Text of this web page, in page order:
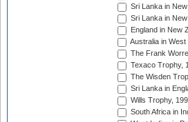
Sri Lanka in
Sri Lanka in
England in New
Australia in
The Frank
Texaco Trophy,
The Wisden
Sri Lanka in
Wills Trophy,
South Africa in